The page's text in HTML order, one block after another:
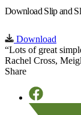
Download Slip and
Download
“Lots of great
Rachel Cross,
Share